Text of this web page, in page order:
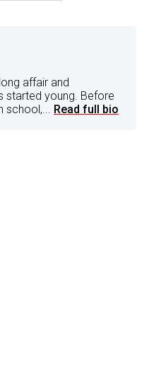
affair and
started young. Before
school,... Read full bio